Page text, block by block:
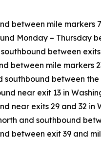
between mile markers
Monday – Thursday
between
mile markers
between
near exit 13 in
near exits 29 and 32 in
and southbound
between exit 39 and